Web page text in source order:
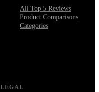
All Top 5 Reviews
Product Comparisons
Categories
LEGAL